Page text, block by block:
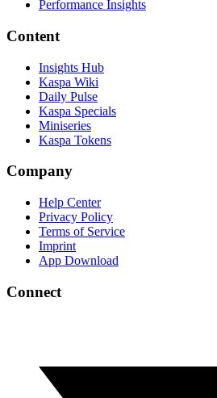
Performance Insights
Content
Insights Hub
Kaspa Wiki
Daily Pulse
Kaspa Specials
Miniseries
Kaspa Tokens
Company
Help Center
Privacy Policy
Terms of Service
Imprint
App Download
Connect